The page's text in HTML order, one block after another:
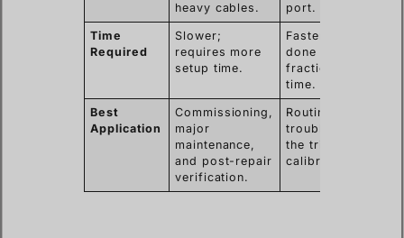
heavy cables.
port.
Time
Required
Slower;
requires more
setup time.
Faster; can be
done in a
fraction of the
time.
Best
Application
Commissioning,
major
maintenance,
and post-repair
verification.
Routine checks,
troubleshooting
the trip unit,
calibration.